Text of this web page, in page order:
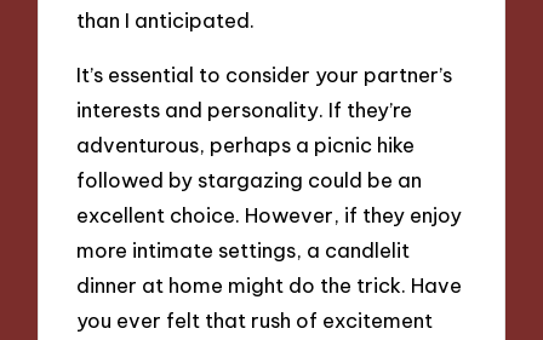
than I anticipated.
It’s essential to consider your partner’s
interests and personality. If they’re
adventurous, perhaps a picnic hike
followed by stargazing could be an
excellent choice. However, if they enjoy
more intimate settings, a candlelit
dinner at home might do the trick. Have
you ever felt that rush of excitement